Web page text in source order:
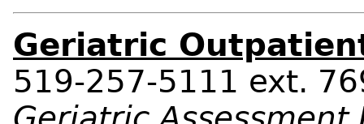
Geriatric
519-257-5111 ext.